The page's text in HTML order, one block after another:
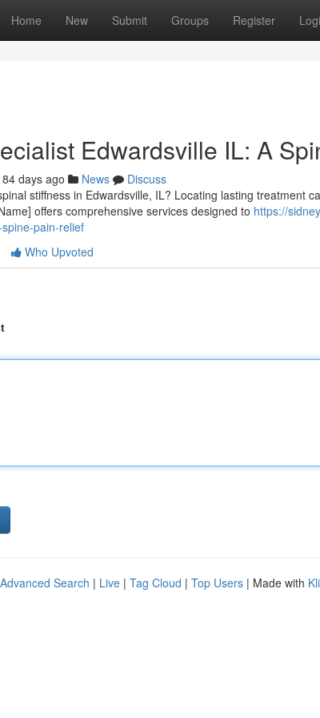
Home New Submit Groups Register
Edwardsville IL: A
84 days ago News
Discuss
stiffness in Edwardsville, IL? Locating lasting treatment
offers comprehensive services designed to https://
pain-relief
Who Upvoted
Advanced Search | Live | Tag Cloud | Top Users | Made with